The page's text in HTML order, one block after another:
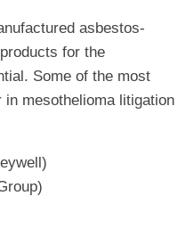
asbestos-
for the
Some of the most
in mesothelioma litigation